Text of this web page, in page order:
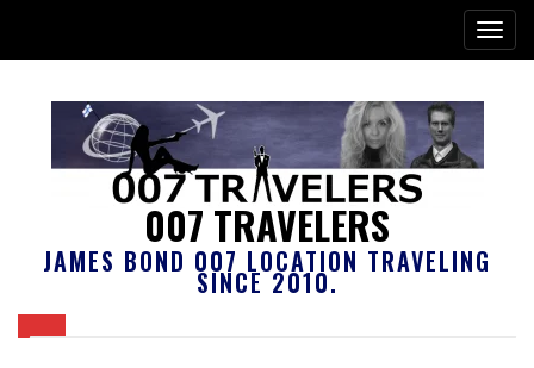
007 TRAVELERS
JAMES BOND 007 LOCATION TRAVELING
SINCE 2010.